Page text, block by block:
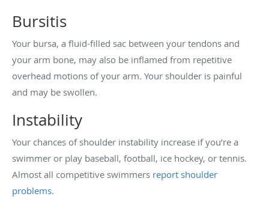
Bursitis
Your bursa, a fluid-filled sac between your tendons and
your arm bone, may also be inflamed from repetitive
overhead motions of your arm. Your shoulder is painful
and may be swollen.
Instability
Your chances of shoulder instability increase if you’re a
swimmer or play baseball, football, ice hockey, or tennis.
Almost all competitive swimmers report shoulder
problems.